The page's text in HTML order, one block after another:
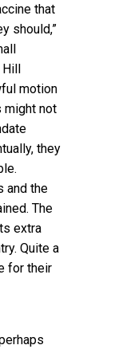
that
should,”
motion
might not
they
and the
The
extra
Quite a
for their